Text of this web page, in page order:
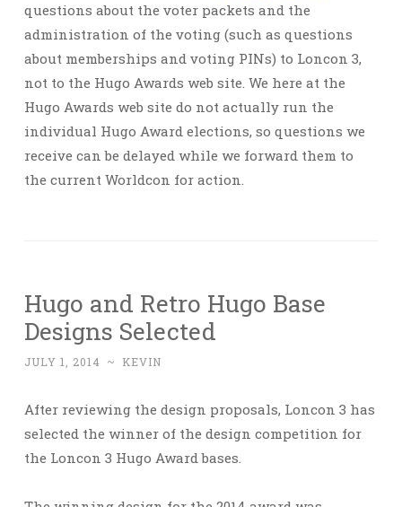
questions about the voter packets and the
administration of the voting (such as questions
about memberships and voting PINs) to Loncon 3,
not to the Hugo Awards web site. We here at the
Hugo Awards web site do not actually run the
individual Hugo Award elections, so questions we
receive can be delayed while we forward them to
the current Worldcon for action.
Hugo and Retro Hugo Base
Designs Selected
JULY 1, 2014 ~ KEVIN
After reviewing the design proposals, Loncon 3 has
selected the winner of the design competition for
the Loncon 3 Hugo Award bases.